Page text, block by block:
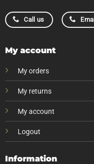
Call us
My account
My orders
My returns
My account
Logout
Information